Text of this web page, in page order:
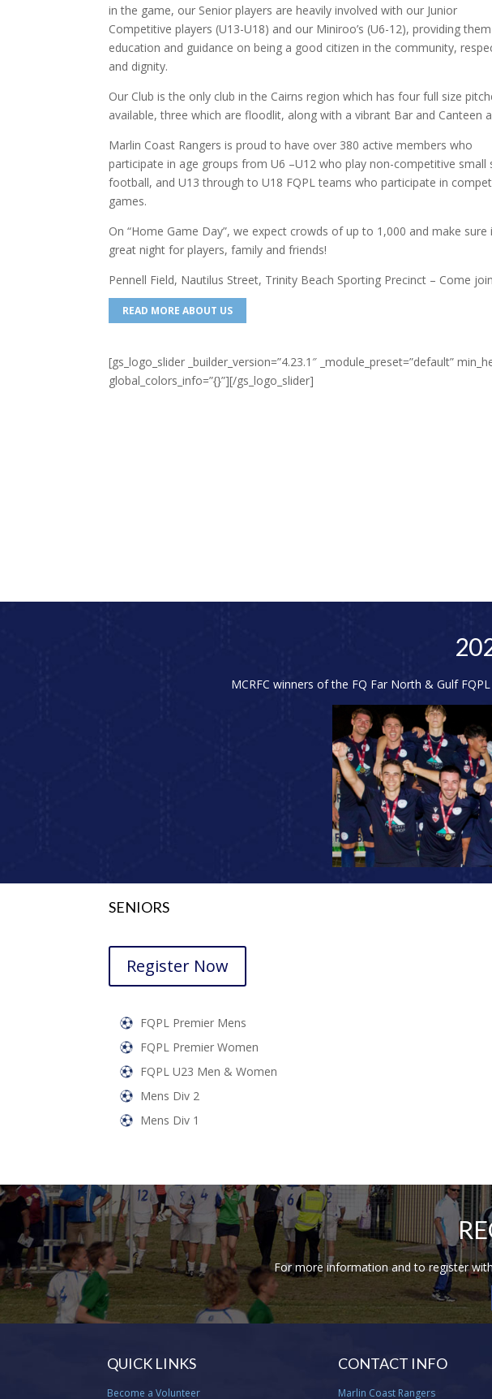
in the game, our Senior players are heavily involved with our Junior
Competitive players (U13-U18) and our Miniroo’s (U6-12), providing
education and guidance on being a good citizen in the community,
and dignity.
Our Club is the only club in the Cairns region which has four full size
available, three which are floodlit, along with a vibrant Bar and Canteen
Marlin Coast Rangers is proud to have over 380 active members who
participate in age groups from U6 –U12 who play non-competitive small
football, and U13 through to U18 FQPL teams who participate in
games.
On “Home Game Day”, we expect crowds of up to 1,000 and make sure
great night for players, family and friends!
Pennell Field, Nautilus Street, Trinity Beach Sporting Precinct – Come
READ MORE ABOUT US
[gs_logo_slider _builder_version=”4.23.1″ _module_preset=”default”
global_colors_info=”{}”][/gs_logo_slider]
MCRFC winners of the FQ Far North & Gulf
SENIORS
Register Now
FQPL Premier Mens
FQPL Premier Women
FQPL U23 Men & Women
Mens Div 2
Mens Div 1
For more information and to register
QUICK LINKS
Become a Volunteer
CONTACT INFO
Marlin Coast Rangers